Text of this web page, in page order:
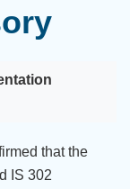
that the
IS 302